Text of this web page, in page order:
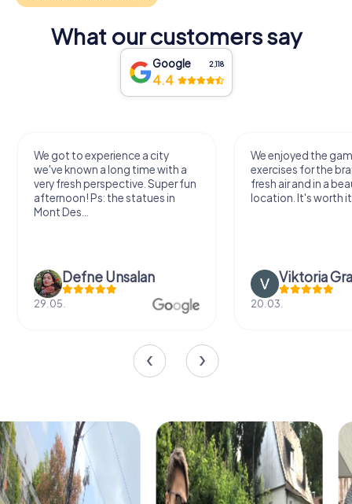
What our customers say
Google 2,118
4.4
We got to experience a city
we've known a long time with a
very fresh perspective. Super fun
afternoon! Ps: the statues in
Mont Des...
Defne Ünsalan
29.05.
We enjoyed the
exercises for the
fresh air and in a
location. It's worth
Viktoria
20.03.